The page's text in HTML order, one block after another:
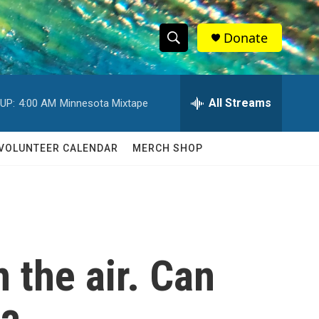
S
h
w
c
S
e
h
Q
Donate
4:00 AM Minnesota Mixtape All Streams
CALENDAR MERCH SHOP
the air. Can